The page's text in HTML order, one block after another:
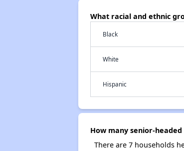
What racial and ethnic
Black
White
Hispanic
How many senior-
There are 7 households